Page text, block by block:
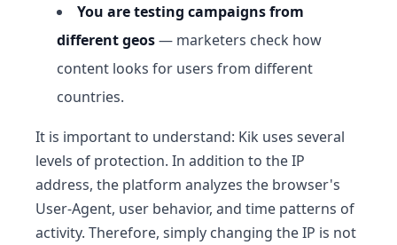
You are testing campaigns from
different geos— marketers check how
content looks for users from different
countries.
It is important to understand: Kik uses several
levels of protection. In addition to the IP
address, the platform analyzes the browser's
User-Agent, user behavior, and time patterns of
activity. Therefore, simply changing the IP is not